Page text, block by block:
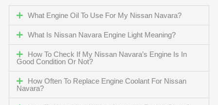
What Engine Oil To Use For My Nissan Navara?
What Is Nissan Navara Engine Light Meaning?
How To Check If My Nissan Navara’s Engine Is In
Good Condition Or Not?
How Often To Replace Engine Coolant For Nissan
Navara?